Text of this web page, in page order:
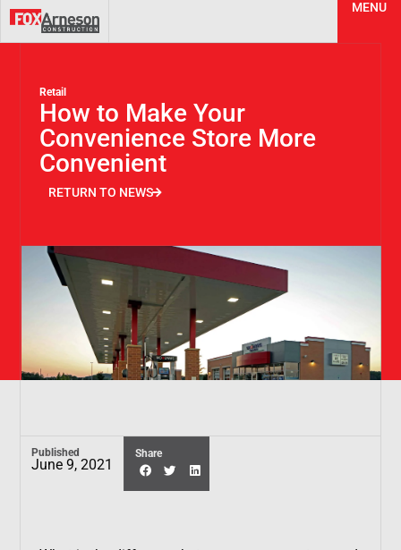
MENU
Retail
How to Make Your
Convenience Store More
Convenient
RETURN TO NEWS
Published
June 9, 2021
Share